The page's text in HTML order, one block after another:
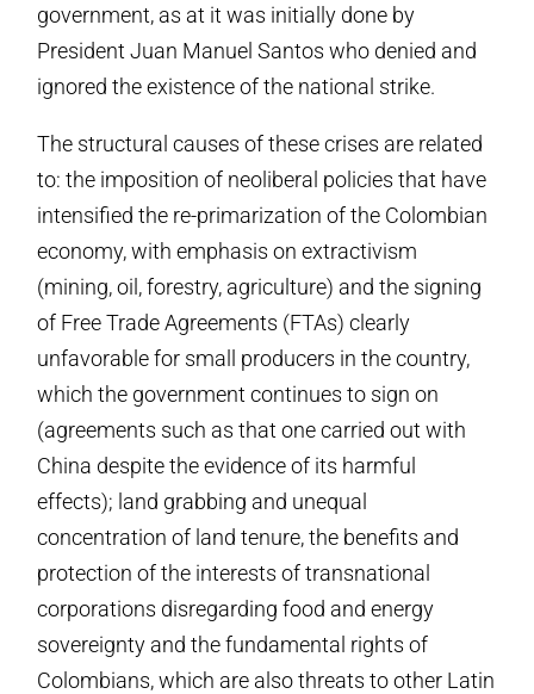
government, as at it was initially done by
President Juan Manuel Santos who denied and
ignored the existence of the national strike.
The structural causes of these crises are related
to: the imposition of neoliberal policies that have
intensified the re-primarization of the Colombian
economy, with emphasis on extractivism
(mining, oil, forestry, agriculture) and the signing
of Free Trade Agreements (FTAs) clearly
unfavorable for small producers in the country,
which the government continues to sign on
(agreements such as that one carried out with
China despite the evidence of its harmful
effects); land grabbing and unequal
concentration of land tenure, the benefits and
protection of the interests of transnational
corporations disregarding food and energy
sovereignty and the fundamental rights of
Colombians, which are also threats to other Latin